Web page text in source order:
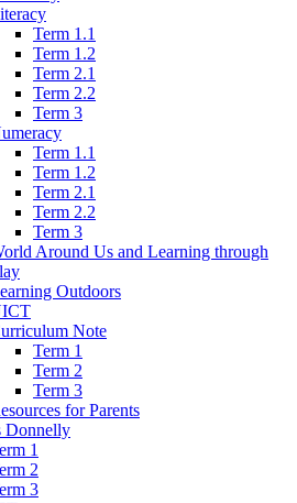
Term 1.1
Term 1.2
Term 2.1
Term 2.2
Term 3
Term 1.1
Term 1.2
Term 2.1
Term 2.2
Term 3
Around Us and Learning through
Outdoors
Note
Term 1
Term 2
Term 3
for Parents
Donnelly
1
2
3